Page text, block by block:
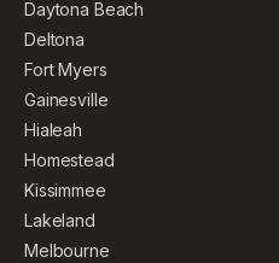
Daytona Beach
Deltona
Fort Myers
Gainesville
Hialeah
Homestead
Kissimmee
Lakeland
Melbourne